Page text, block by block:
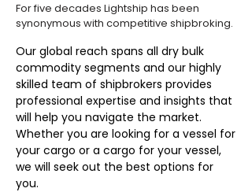
For five decades Lightship has been
synonymous with competitive shipbroking.
Our global reach spans all dry bulk
commodity segments and our highly
skilled team of shipbrokers provides
professional expertise and insights that
will help you navigate the market.
Whether you are looking for a vessel for
your cargo or a cargo for your vessel,
we will seek out the best options for
you.